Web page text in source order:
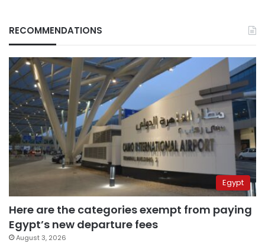
RECOMMENDATIONS
Egypt
Here are the categories exempt from paying
Egypt’s new departure fees
August 3, 2026